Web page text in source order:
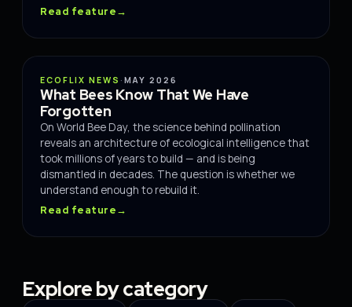
Read feature→
WILDLIFE
ECOFLIX NEWS · MAY 2026
What Bees Know That We Have
Forgotten
On World Bee Day, the science behind pollination
reveals an architecture of ecological intelligence that
took millions of years to build — and is being
dismantled in decades. The question is whether we
understand enough to rebuild it.
Read feature→
Explore by category